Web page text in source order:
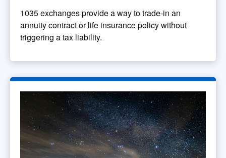
1035 exchanges provide a way to trade-in an
annuity contract or life insurance policy without
triggering a tax liability.